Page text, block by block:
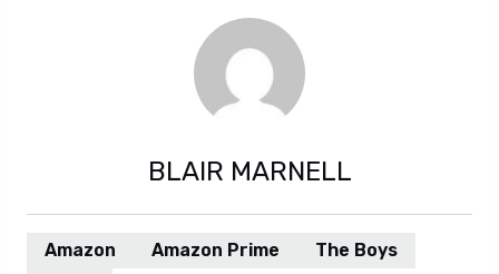
BLAIR MARNELL
Amazon Amazon Prime
The Boys